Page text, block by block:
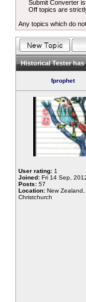
Submit Converter
Off topics are
Any topics which do
Historical Tester
fprophet
User rating: 1
Joined: Fri 14 Sep,
Posts: 57
Location: New Zealand,
Christchurch